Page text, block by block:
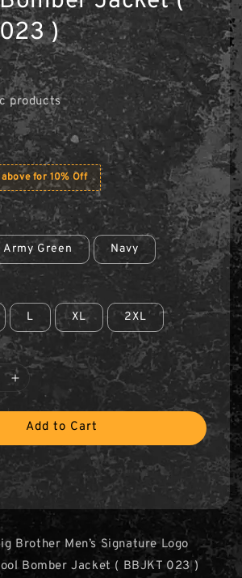
)
products
for 10% Off
Army Green Navy
L XL 2XL
Add to Cart
Brother Men’s Signature Logo
Bomber Jacket ( BBJKT 023 )